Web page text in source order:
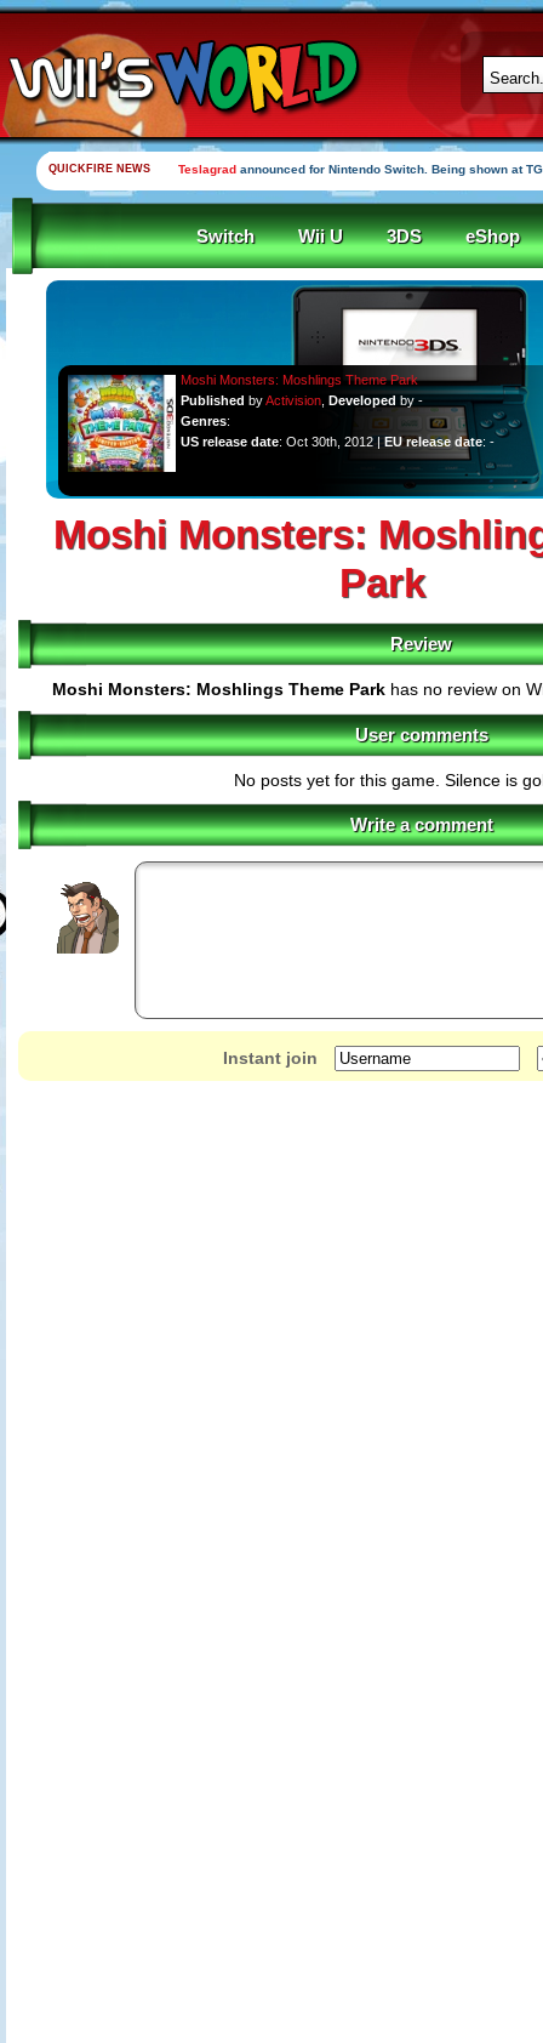
QUICKFIRE NEWS Teslagrad announced for Nintendo Switch. Being shown at
Switch Wii U 3DS eShop
Moshi Monsters: Moshlings Theme Park
Published byActivision ,Developed by -
Genres:
US release date: Oct 30th, 2012 |EU release date: -
Moshi Monsters:
Park
Review
Moshi Monsters: Moshlings Theme Parkhas no review on
User comments
No posts yet for this game. Silence is
Write a comment
Instant join